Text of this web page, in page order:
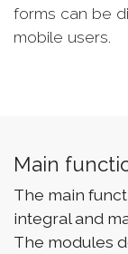
forms can be
mobile users.
Main
The main
integral and
The modules